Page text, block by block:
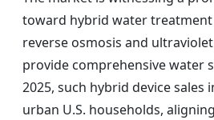
toward hybrid water
reverse osmosis and
provide comprehensive water
2025, such hybrid device sales
urban U.S. households,